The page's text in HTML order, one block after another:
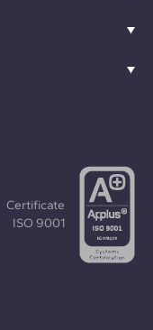
Certificate
ISO 9001